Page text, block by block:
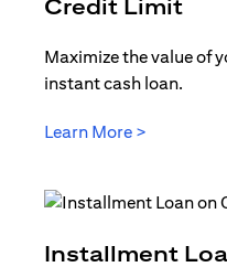
Credit Limit
Maximize the value of
instant cash loan.
Learn More >
Installment